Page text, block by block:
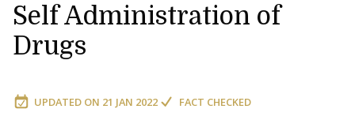
Self Administration of
Drugs
UPDATED ON 21 JAN 2022 FACT CHECKED